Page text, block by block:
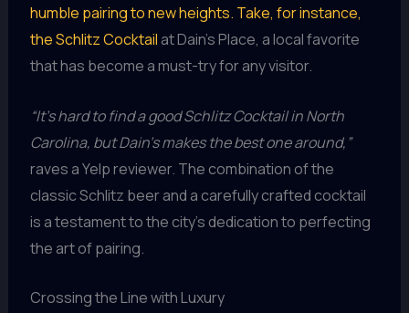
humble pairing to new heights. Take, for instance,
theSchlitz Cocktail at Dain’s Place, a local favorite
that has become a must-try for any visitor.
“It’s hard to find a good Schlitz Cocktail in North
Carolina, but Dain’s makes the best one around,”
raves a Yelp reviewer. The combination of the
classic Schlitz beer and a carefully crafted cocktail
is a testament to the city’s dedication to perfecting
the art of pairing.
Crossing the Line with Luxury